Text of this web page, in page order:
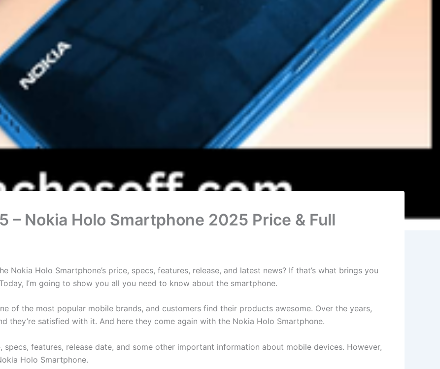
– Nokia Holo Smartphone 2025 Price & Full
Nokia Holo Smartphone’s price, specs, features, release, and latest news? If that’s what brings you
I’m going to show you all you need to know about the smartphone.
of the most popular mobile brands, and customers find their products awesome. Over the years,
they’re satisfied with it. And here they come again with the Nokia Holo Smartphone.
features, release date, and some other important information about mobile devices. However,
Holo Smartphone.